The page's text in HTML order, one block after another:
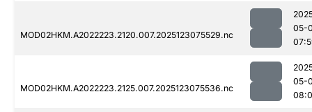
MOD02HKM.A2022223.2120.007.2025123075529.nc
05-
MOD02HKM.A2022223.2125.007.2025123075536.nc
05-